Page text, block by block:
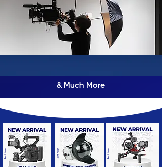
& Much More
Rent Now Rent Now Rent Now